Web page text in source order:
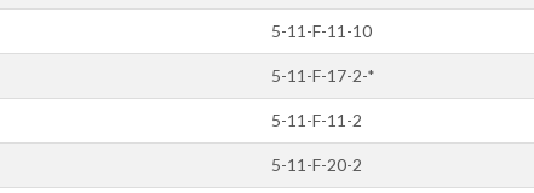
5-11-F-11-10
5-11-F-17-2-*
5-11-F-11-2
5-11-F-20-2